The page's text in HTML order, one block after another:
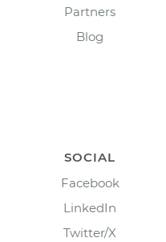
Partners
Blog
SOCIAL
Facebook
LinkedIn
Twitter/X